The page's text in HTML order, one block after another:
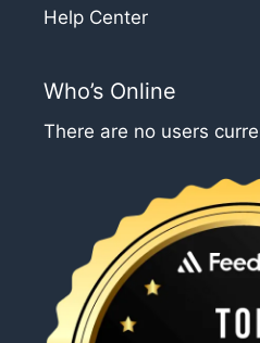
Help Center
Who’s Online
There are no users